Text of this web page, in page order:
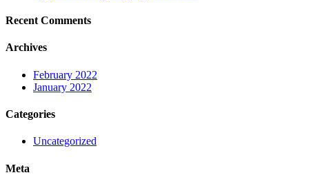
Recent Comments
Archives
February 2022
January 2022
Categories
Uncategorized
Meta